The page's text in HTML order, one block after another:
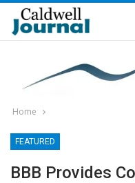
Home
FEATURED
BBB Provides